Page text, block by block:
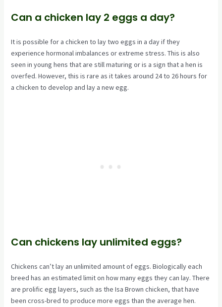
Can a chicken lay 2 eggs a day?
It is possible for a chicken to lay two eggs in a day if they
experience hormonal imbalances or extreme stress. This is also
seen in young hens that are still maturing or is a sign that a hen is
overfed. However, this is rare as it takes around 24 to 26 hours for
a chicken to develop and lay a new egg.
Can chickens lay unlimited eggs?
Chickens can’t lay an unlimited amount of eggs. Biologically each
breed has an estimated limit on how many eggs they can lay. There
are prolific egg layers, such as the Isa Brown chicken, that have
been cross-bred to produce more eggs than the average hen.